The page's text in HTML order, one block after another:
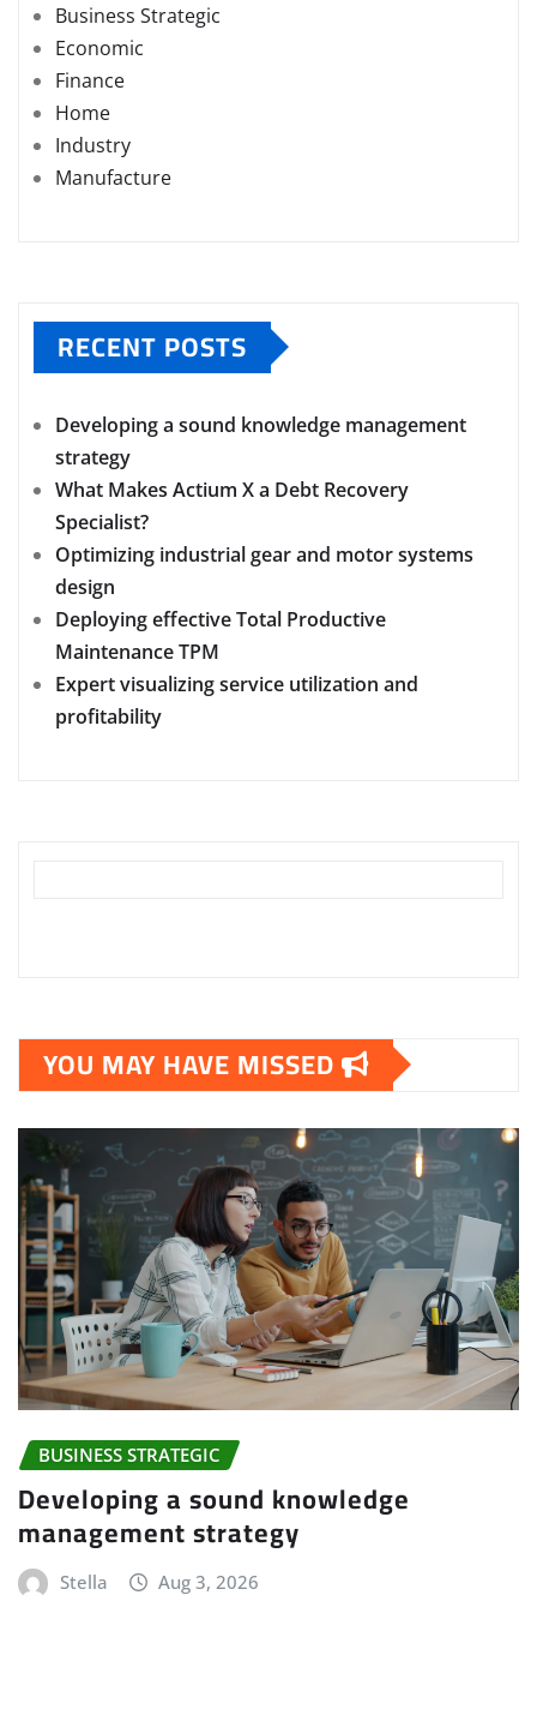
Business Strategic
Economic
Finance
Home
Industry
Manufacture
RECENT POSTS
Developing a sound knowledge management
strategy
What Makes Actium X a Debt Recovery
Specialist?
Optimizing industrial gear and motor systems
design
Deploying effective Total Productive
Maintenance TPM
Expert visualizing service utilization and
profitability
YOU MAY HAVE MISSED
BUSINESS STRATEGIC
Developing a sound knowledge
management strategy
Stella Aug 3, 2026